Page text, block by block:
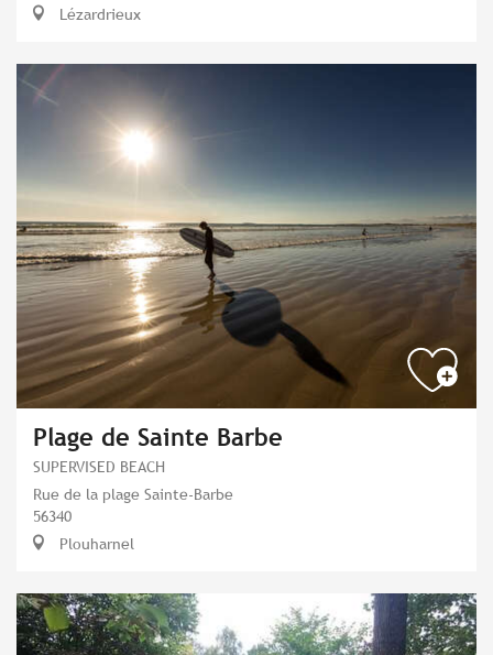
Lézardrieux
Plage de Sainte Barbe
SUPERVISED BEACH
Rue de la plage Sainte-Barbe
56340
Plouharnel